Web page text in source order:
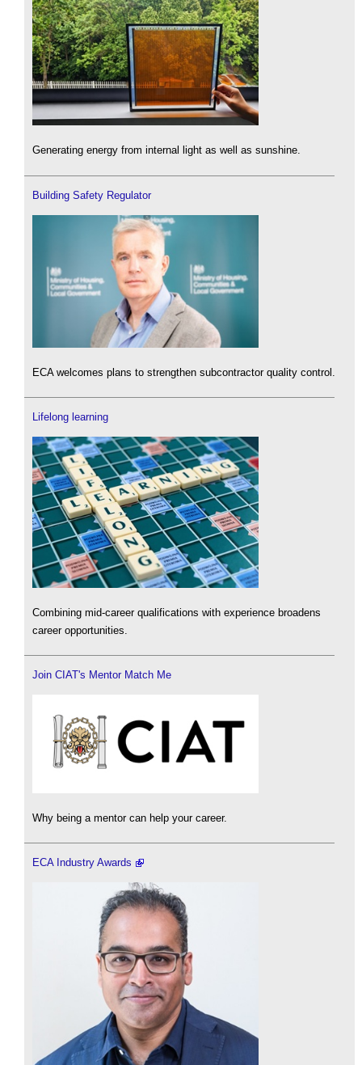
Generating energy from internal light as well as sunshine.
Building Safety Regulator
ECA welcomes plans to strengthen subcontractor quality control.
Lifelong learning
Combining mid-career qualifications with experience broadens
career opportunities.
Join CIAT's Mentor Match Me
Why being a mentor can help your career.
ECA Industry Awards